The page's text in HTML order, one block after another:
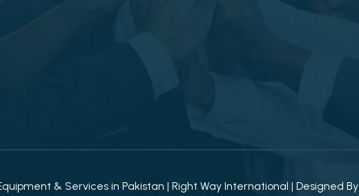
& Services in Pakistan | Right Way International | Designed By